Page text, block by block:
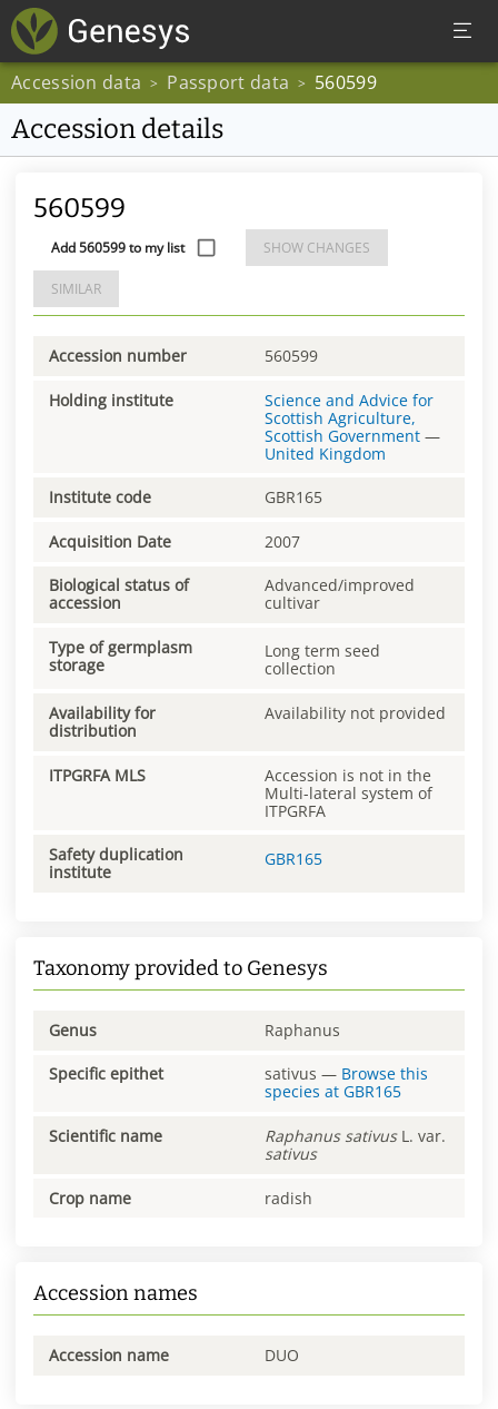
Accession data > Passport data > 560599
Accession details
560599
Add 560599 to my list SHOW CHANGES
SIMILAR
Accession number 560599
Holding institute
Science and Advice for
Scottish Agriculture,
Scottish Government —
United Kingdom
Institute code GBR165
Acquisition Date 2007
Biological status of
accession
Advanced/improved
cultivar
Type of germplasm
storage
Long term seed
collection
Availability for
distribution
Availability not provided
ITPGRFA MLS
Accession is not in the
Multi-lateral system of
ITPGRFA
Safety duplication
institute
GBR165
Taxonomy provided to Genesys
Genus Raphanus
Specific epithet sativus — Browse this
species at GBR165
Scientific name Raphanus sativusL. var.
sativus
Crop name radish
Accession names
Accession name DUO